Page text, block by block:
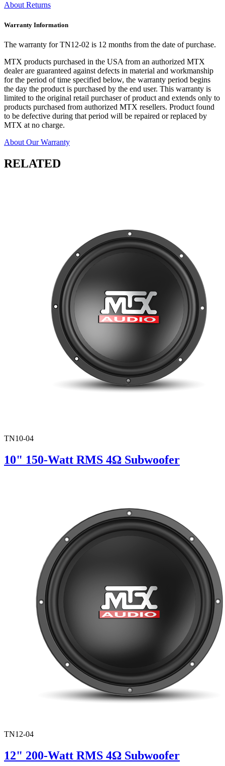
About Returns
Warranty Information
The warranty for TN12-02 is 12 months from the date of purchase.
MTX products purchased in the USA from an authorized MTX
dealer are guaranteed against defects in material and workmanship
for the period of time specified below, the warranty period begins
the day the product is purchased by the end user. This warranty is
limited to the original retail purchaser of product and extends only to
products purchased from authorized MTX resellers. Product found
to be defective during that period will be repaired or replaced by
MTX at no charge.
About Our Warranty
RELATED
TN10-04
10" 150-Watt RMS 4Ω Subwoofer
TN12-04
12" 200-Watt RMS 4Ω Subwoofer